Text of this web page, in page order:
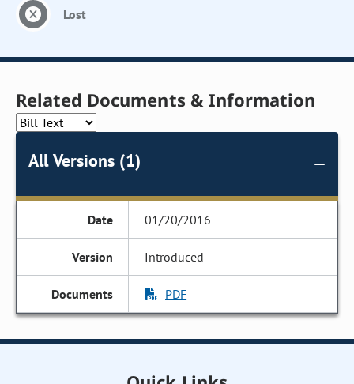
Lost
Related Documents & Information
All Versions (1)
01/20/2016
Introduced
PDF